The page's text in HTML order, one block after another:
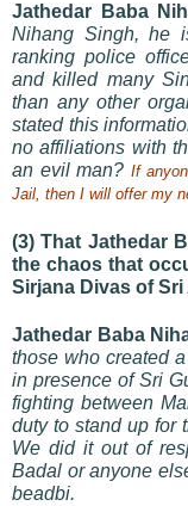
Jathedar Baba
Nihang Singh, he
ranking police
and killed many
than any other
stated this
no affiliations with
an evil man? If
Jail, then I will offer my
(3) That Jathedar
the chaos that
Sirjana Divas of
Jathedar Baba
those who created
in presence of Sri
fighting between
duty to stand up for
We did it out of
Badal or anyone
beadbi.